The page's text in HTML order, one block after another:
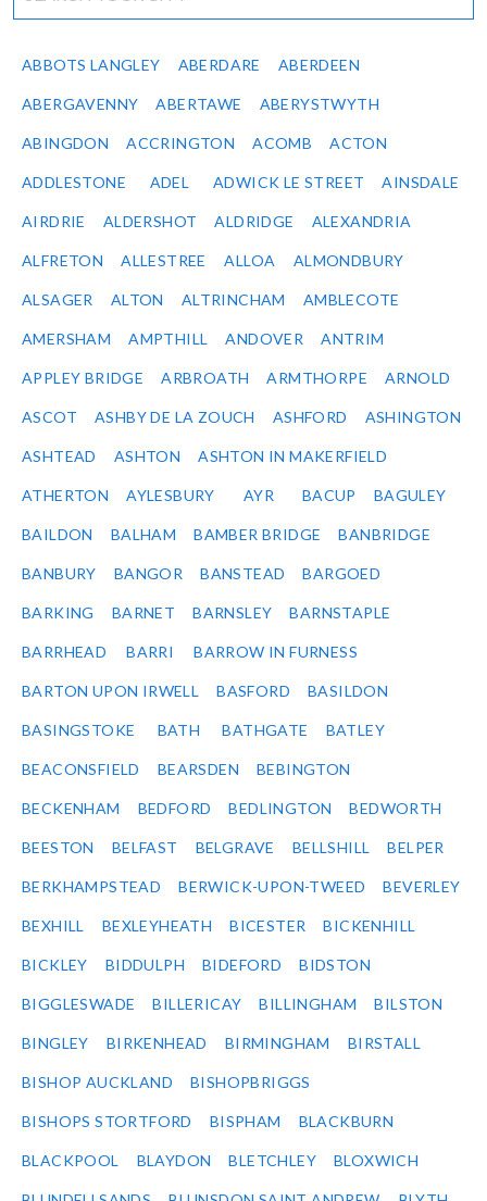
ABBOTS LANGLEY ABERDARE ABERDEEN
ABERGAVENNY ABERTAWE ABERYSTWYTH
ABINGDON ACCRINGTON ACOMB ACTON
ADDLESTONE ADEL ADWICK LE STREET AINSDALE
AIRDRIE ALDERSHOT ALDRIDGE ALEXANDRIA
ALFRETON ALLESTREE ALLOA ALMONDBURY
ALSAGER ALTON ALTRINCHAM AMBLECOTE
AMERSHAM AMPTHILL ANDOVER ANTRIM
APPLEY BRIDGE ARBROATH ARMTHORPE ARNOLD
ASCOT ASHBY DE LA ZOUCH ASHFORD ASHINGTON
ASHTEAD ASHTON ASHTON IN MAKERFIELD
ATHERTON AYLESBURY AYR BACUP BAGULEY
BAILDON BALHAM BAMBER BRIDGE BANBRIDGE
BANBURY BANGOR BANSTEAD BARGOED
BARKING BARNET BARNSLEY BARNSTAPLE
BARRHEAD BARRI BARROW IN FURNESS
BARTON UPON IRWELL BASFORD BASILDON
BASINGSTOKE BATH BATHGATE BATLEY
BEACONSFIELD BEARSDEN BEBINGTON
BECKENHAM BEDFORD BEDLINGTON BEDWORTH
BEESTON BELFAST BELGRAVE BELLSHILL BELPER
BERKHAMPSTEAD BERWICK-UPON-TWEED BEVERLEY
BEXHILL BEXLEYHEATH BICESTER BICKENHILL
BICKLEY BIDDULPH BIDEFORD BIDSTON
BIGGLESWADE BILLERICAY BILLINGHAM BILSTON
BINGLEY BIRKENHEAD BIRMINGHAM BIRSTALL
BISHOP AUCKLAND BISHOPBRIGGS
BISHOPS STORTFORD BISPHAM BLACKBURN
BLACKPOOL BLAYDON BLETCHLEY BLOXWICH